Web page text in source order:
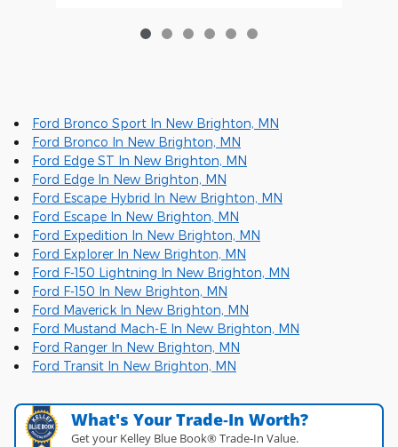
Ford Bronco Sport In New Brighton, MN
Ford Bronco In New Brighton, MN
Ford Edge ST In New Brighton, MN
Ford Edge In New Brighton, MN
Ford Escape Hybrid In New Brighton, MN
Ford Escape In New Brighton, MN
Ford Expedition In New Brighton, MN
Ford Explorer In New Brighton, MN
Ford F-150 Lightning In New Brighton, MN
Ford F-150 In New Brighton, MN
Ford Maverick In New Brighton, MN
Ford Mustand Mach-E In New Brighton, MN
Ford Ranger In New Brighton, MN
Ford Transit In New Brighton, MN
What's Your Trade‑In Worth?
Get your Kelley Blue Book® Trade‑In Value.